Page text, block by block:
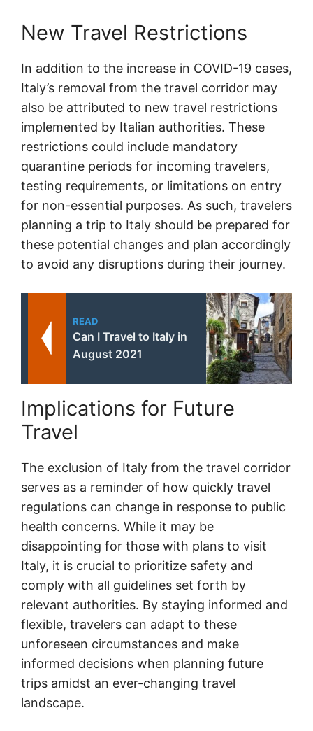
New Travel Restrictions
In addition to the increase in COVID-19 cases,
Italy’s removal from the travel corridor may
also be attributed to new travel restrictions
implemented by Italian authorities. These
restrictions could include mandatory
quarantine periods for incoming travelers,
testing requirements, or limitations on entry
for non-essential purposes. As such, travelers
planning a trip to Italy should be prepared for
these potential changes and plan accordingly
to avoid any disruptions during their journey.
READ
Can I Travel to Italy in
August 2021
Implications for Future
Travel
The exclusion of Italy from the travel corridor
serves as a reminder of how quickly travel
regulations can change in response to public
health concerns. While it may be
disappointing for those with plans to visit
Italy, it is crucial to prioritize safety and
comply with all guidelines set forth by
relevant authorities. By staying informed and
flexible, travelers can adapt to these
unforeseen circumstances and make
informed decisions when planning future
trips amidst an ever-changing travel
landscape.